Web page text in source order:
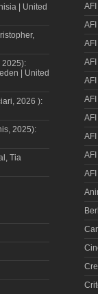
| United
2025):
| United
2026 ):
2025):
Tia